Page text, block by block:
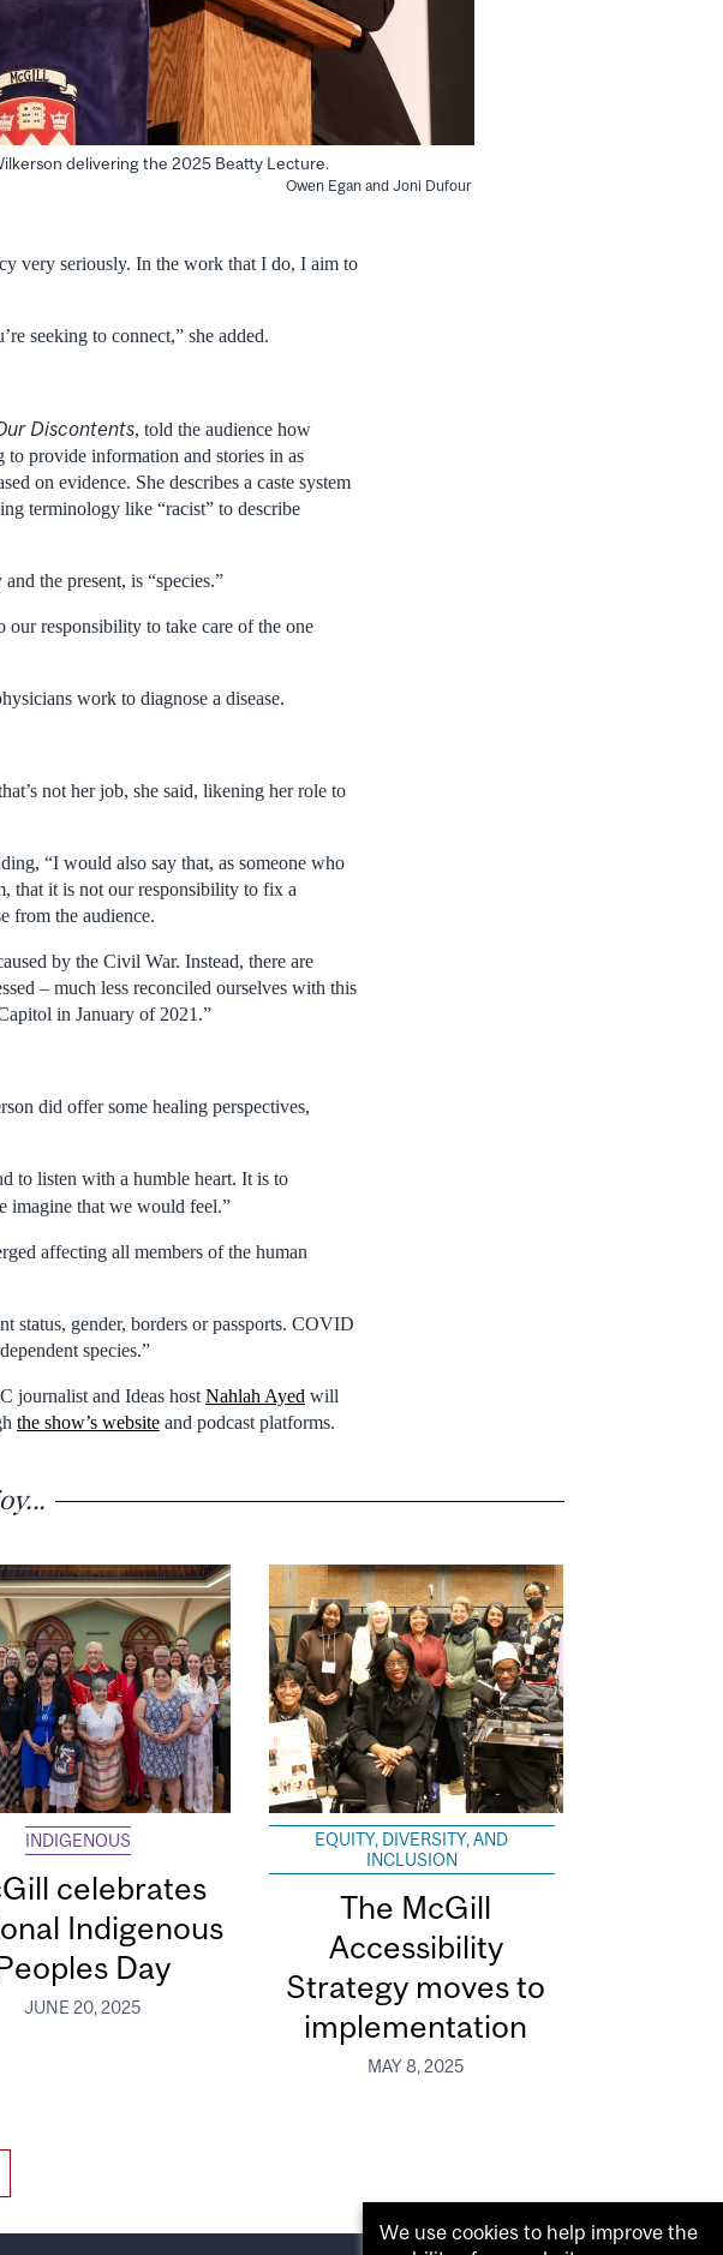
delivering the 2025 Beatty Lecture.
Owen Egan and Joni Dufour
very seriously. In the work that I do, I aim to
seeking to connect,” she added.
Discontents, told the audience how
to provide information and stories in as
on evidence. She describes a caste system
terminology like “racist” to describe
the present, is “species.”
our responsibility to take care of the one
work to diagnose a disease.
not her job, she said, likening her role to
“I would also say that, as someone who
that it is not our responsibility to fix a
from the audience.
by the Civil War. Instead, there are
– much less reconciled ourselves with this
in January of 2021.”
did offer some healing perspectives,
to listen with a humble heart. It is to
imagine that we would feel.”
affecting all members of the human
status, gender, borders or passports. COVID
species.”
journalist and Ideas hostNahlah Ayed will
the show’s website and podcast platforms.
INDIGENOUS
celebrates
Indigenous
Day
JUNE 20, 2025
EQUITY, DIVERSITY, AND
INCLUSION
The McGill
Accessibility
Strategy moves to
implementation
MAY 8, 2025
We use cookies to help improve the